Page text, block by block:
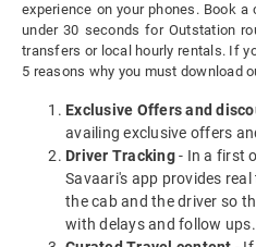
experience on your phones. Book
under 30 seconds for Outstation
transfers or local hourly rentals. If
5 reasons why you must download
Exclusive Offers and
availing exclusive offers
Driver Tracking- In a first
Savaari's app provides
the cab and the driver so
with delays and follow ups.